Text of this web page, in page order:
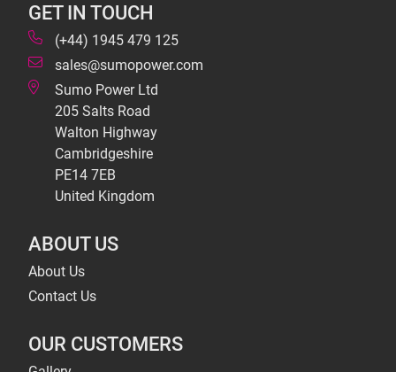
GET IN TOUCH
(+44) 1945 479 125
sales@sumopower.com
Sumo Power Ltd
205 Salts Road
Walton Highway
Cambridgeshire
PE14 7EB
United Kingdom
ABOUT US
About Us
Contact Us
OUR CUSTOMERS